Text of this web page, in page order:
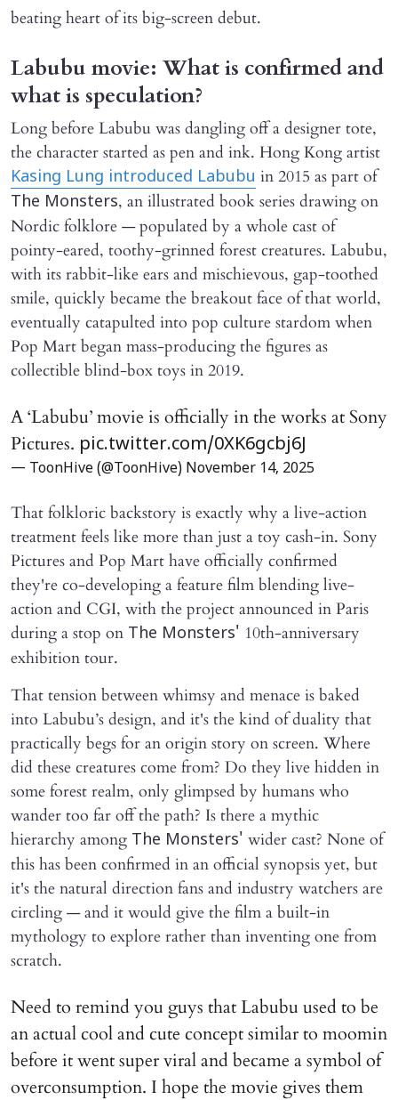
beating heart of its big-screen debut.
Labubu movie: What is confirmed and
what is speculation?
Long before Labubu was dangling off a designer tote,
the character started as pen and ink. Hong Kong artist
Kasing Lung introduced Labubu in 2015 as part of
The Monsters, an illustrated book series drawing on
Nordic folklore — populated by a whole cast of
pointy-eared, toothy-grinned forest creatures. Labubu,
with its rabbit-like ears and mischievous, gap-toothed
smile, quickly became the breakout face of that world,
eventually catapulted into pop culture stardom when
Pop Mart began mass-producing the figures as
collectible blind-box toys in 2019.
A ‘Labubu’ movie is officially in the works at Sony
Pictures. pic.twitter.com/0XK6gcbj6J
— ToonHive (@ToonHive) November 14, 2025
That folkloric backstory is exactly why a live-action
treatment feels like more than just a toy cash-in. Sony
Pictures and Pop Mart have officially confirmed
they're co-developing a feature film blending live-
action and CGI, with the project announced in Paris
during a stop on The Monsters' 10th-anniversary
exhibition tour.
That tension between whimsy and menace is baked
into Labubu’s design, and it's the kind of duality that
practically begs for an origin story on screen. Where
did these creatures come from? Do they live hidden in
some forest realm, only glimpsed by humans who
wander too far off the path? Is there a mythic
hierarchy among The Monsters' wider cast? None of
this has been confirmed in an official synopsis yet, but
it's the natural direction fans and industry watchers are
circling — and it would give the film a built-in
mythology to explore rather than inventing one from
scratch.
Need to remind you guys that Labubu used to be
an actual cool and cute concept similar to moomin
before it went super viral and became a symbol of
overconsumption. I hope the movie gives them